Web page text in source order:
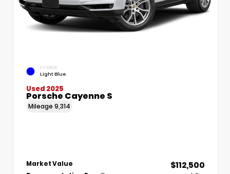
EXTERIOR
Light Blue
Used 2025
Porsche Cayenne S
Mileage 9,314
Market Value $112,500